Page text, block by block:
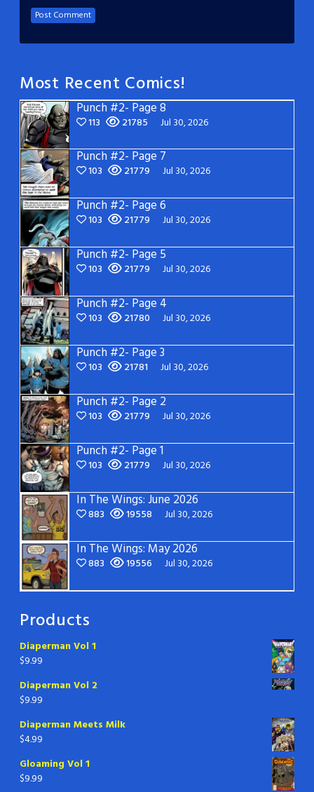
Most Recent Comics!
Punch #2- Page 8
113 21785 Jul 30, 2026
Punch #2- Page 7
103 21779 Jul 30, 2026
Punch #2- Page 6
103 21779 Jul 30, 2026
Punch #2- Page 5
103 21779 Jul 30, 2026
Punch #2- Page 4
103 21780 Jul 30, 2026
Punch #2- Page 3
103 21781 Jul 30, 2026
Punch #2- Page 2
103 21779 Jul 30, 2026
Punch #2- Page 1
103 21779 Jul 30, 2026
In The Wings: June 2026
883 19558 Jul 30, 2026
In The Wings: May 2026
883 19556 Jul 30, 2026
Products
Diaperman Vol 1
$9.99
Diaperman Vol 2
$9.99
Diaperman Meets Milk
$4.99
Gloaming Vol 1
$9.99